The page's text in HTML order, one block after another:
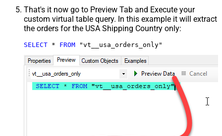
That's it now go to Preview Tab and Execute your
custom virtual table query. In this example it will extract
the orders for the USA Shipping Country only:
SELECT * FROM "vt__usa_orders_only"